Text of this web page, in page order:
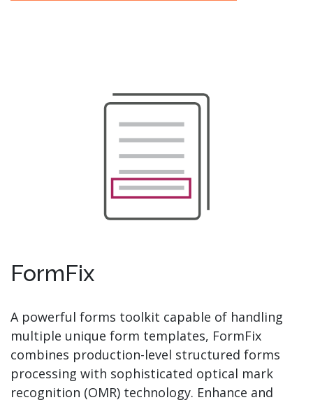
FormFix
A powerful forms toolkit capable of handling
multiple unique form templates, FormFix
combines production-level structured forms
processing with sophisticated optical mark
recognition (OMR) technology. Enhance and